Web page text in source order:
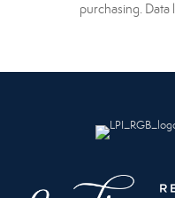
purchasing.